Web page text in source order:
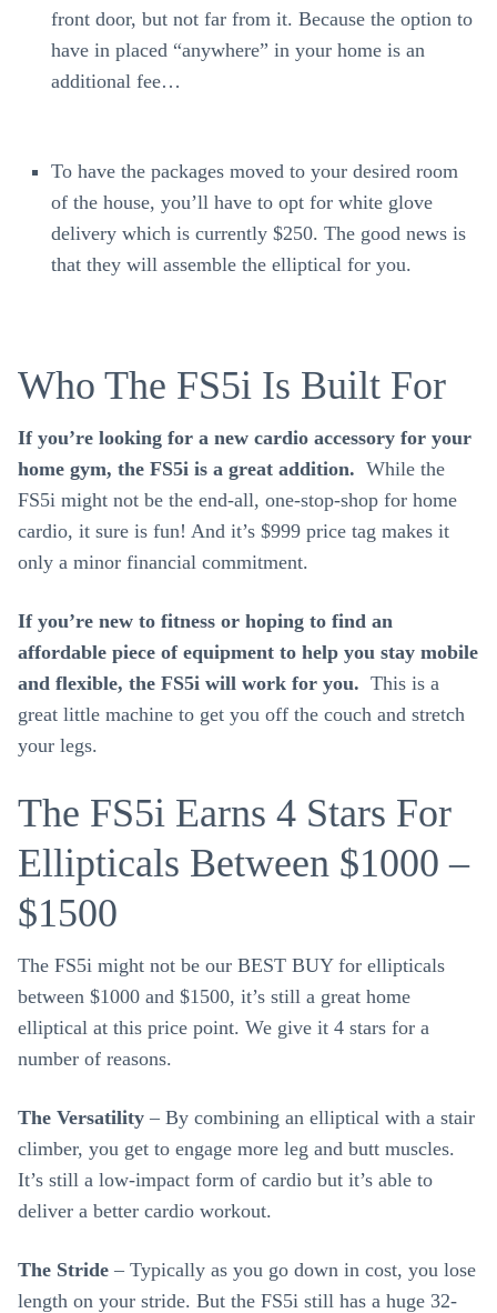
front door, but not far from it. Because the option to
have in placed “anywhere” in your home is an
additional fee…
To have the packages moved to your desired room
of the house, you’ll have to opt for white glove
delivery which is currently $250. The good news is
that they will assemble the elliptical for you.
Who The FS5i Is Built For
If you’re looking for a new cardio accessory for your
home gym, the FS5i is a great addition. While the
FS5i might not be the end-all, one-stop-shop for home
cardio, it sure is fun! And it’s $999 price tag makes it
only a minor financial commitment.
If you’re new to fitness or hoping to find an
affordable piece of equipment to help you stay mobile
and flexible, the FS5i will work for you. This is a
great little machine to get you off the couch and stretch
your legs.
The FS5i Earns 4 Stars For
Ellipticals Between $1000 –
$1500
The FS5i might not be our BEST BUY for ellipticals
between $1000 and $1500, it’s still a great home
elliptical at this price point. We give it 4 stars for a
number of reasons.
The Versatility– By combining an elliptical with a stair
climber, you get to engage more leg and butt muscles.
It’s still a low-impact form of cardio but it’s able to
deliver a better cardio workout.
The Stride– Typically as you go down in cost, you lose
length on your stride. But the FS5i still has a huge 32-